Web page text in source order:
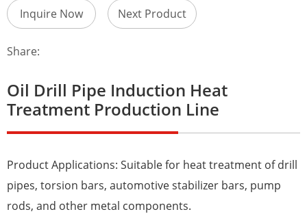
Inquire Now Next Product
Share:
Oil Drill Pipe Induction Heat
Treatment Production Line
Product Applications: Suitable for heat treatment of drill
pipes, torsion bars, automotive stabilizer bars, pump
rods, and other metal components.